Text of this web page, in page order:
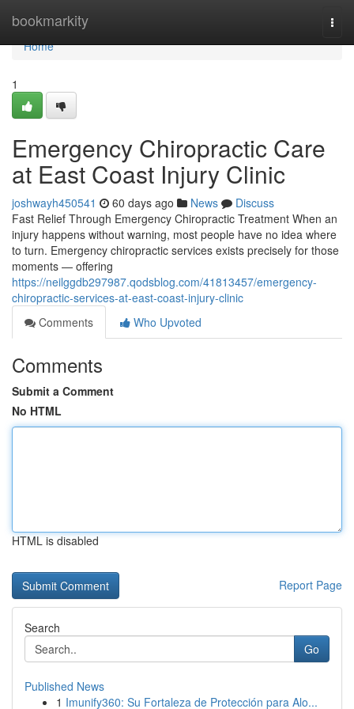
bookmarkity
Home
Home
1
Emergency Chiropractic Care
at East Coast Injury Clinic
joshwayh450541 60 days ago News
Discuss
Fast Relief Through Emergency Chiropractic Treatment When an
injury happens without warning, most people have no idea where
to turn. Emergency chiropractic services exists precisely for those
moments — offering
https://neilggdb297987.qodsblog.com/41813457/emergency-
chiropractic-services-at-east-coast-injury-clinic
Comments
Who Upvoted
Comments
Submit a Comment
No HTML
HTML is disabled
Report Page
Search
Go
Published News
1 Imunify360: Su Fortaleza de Protección para Alo...